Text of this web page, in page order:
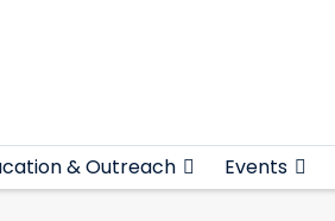
& Outreach Events